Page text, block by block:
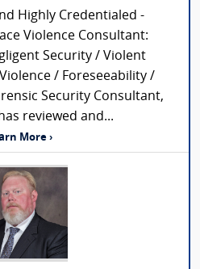
Highly Credentialed -
Violence Consultant:
Security / Violent
/ Foreseeability /
Security Consultant,
reviewed and...
More ›